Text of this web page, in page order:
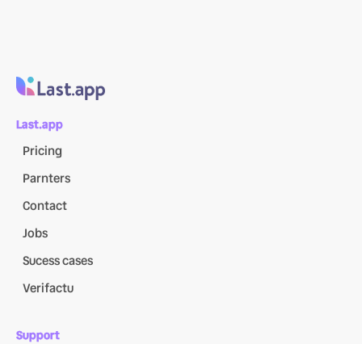
Last.app
Pricing
Parnters
Contact
Jobs
Sucess cases
Verifactu
Support